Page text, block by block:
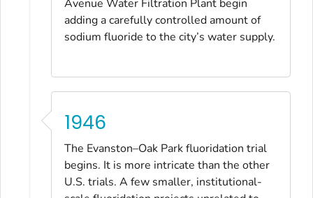
Avenue Water Filtration Plant begin
adding a carefully controlled amount of
sodium fluoride to the city’s water supply.
1946
The Evanston–Oak Park fluoridation trial
begins. It is more intricate than the other
U.S. trials. A few smaller, institutional-